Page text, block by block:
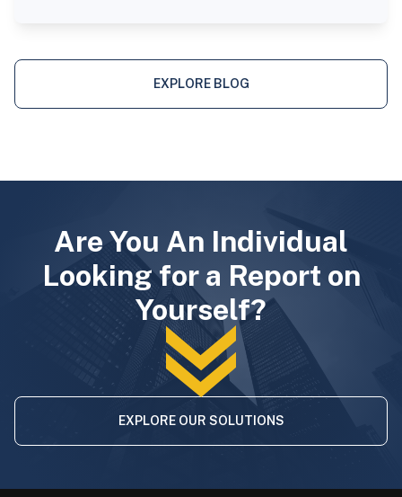
EXPLORE BLOG
Are You An Individual
Looking for a Report on
Yourself?
EXPLORE OUR SOLUTIONS